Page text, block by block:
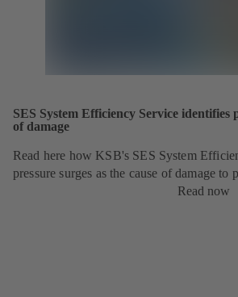
SES System Efficiency Service identifies
of damage
Read here how KSB's SES System
pressure surges as the cause of damage
Read now